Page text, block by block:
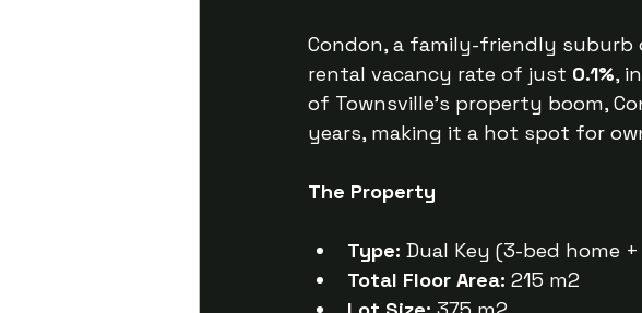
Condon, a family-friendly
rental vacancy rate of just 0.1%,
of Townsville's property boom,
years, making it a hot spot for
The Property
Type: Dual Key (3-bed home
Total Floor Area: 215 m2